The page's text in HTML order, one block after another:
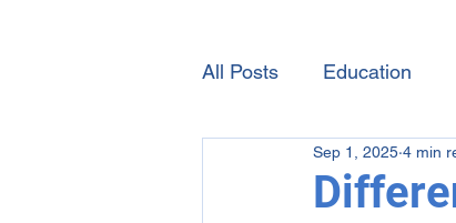
All Posts Education
College Admissions
Sep 1, 2025 4 min